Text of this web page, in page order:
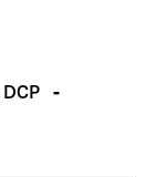
DCP -